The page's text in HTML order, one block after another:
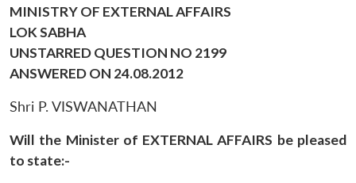
MINISTRY OF EXTERNAL AFFAIRS
LOK SABHA
UNSTARRED QUESTION NO 2199
ANSWERED ON 24.08.2012
Shri P. VISWANATHAN
Will the Minister of EXTERNAL AFFAIRS be pleased
to state:-